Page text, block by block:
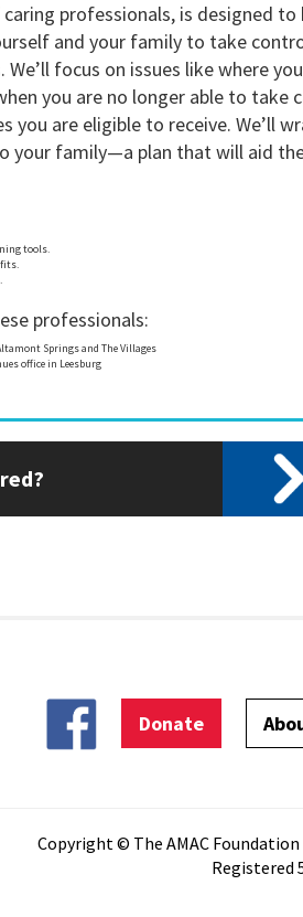
professionals, is designed to
and your family to take
focus on issues like where
you are no longer able to take
you are eligible to receive. We’ll
your family—a plan that will aid
tools.
professionals:
Springs and The Villages
office in Leesburg
Donate
Copyright © The AMAC
Registered